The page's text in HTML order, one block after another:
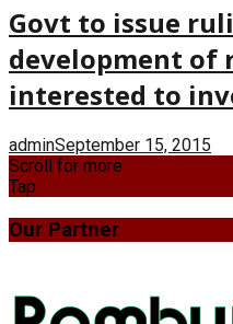
Govt to issue
development of
interested to
adminSeptember 15, 2015
Scroll for more
Tap
Our Partner